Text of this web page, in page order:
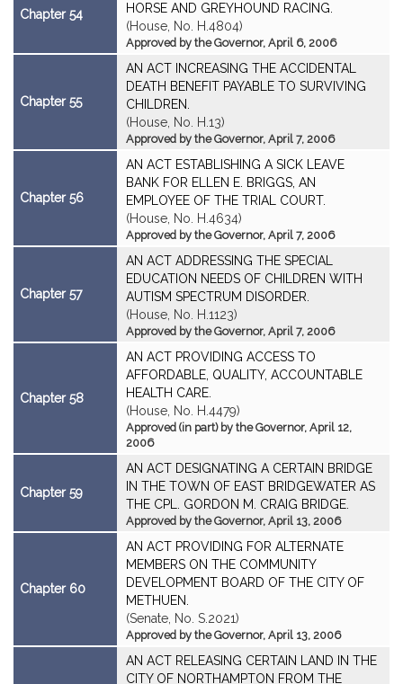
Chapter 54
HORSE AND GREYHOUND RACING.
(House, No. H.4804)
Approved by the Governor, April 6, 2006
Chapter 55
AN ACT INCREASING THE ACCIDENTAL
DEATH BENEFIT PAYABLE TO SURVIVING
CHILDREN.
(House, No. H.13)
Approved by the Governor, April 7, 2006
Chapter 56
AN ACT ESTABLISHING A SICK LEAVE
BANK FOR ELLEN E. BRIGGS, AN
EMPLOYEE OF THE TRIAL COURT.
(House, No. H.4634)
Approved by the Governor, April 7, 2006
Chapter 57
AN ACT ADDRESSING THE SPECIAL
EDUCATION NEEDS OF CHILDREN WITH
AUTISM SPECTRUM DISORDER.
(House, No. H.1123)
Approved by the Governor, April 7, 2006
Chapter 58
AN ACT PROVIDING ACCESS TO
AFFORDABLE, QUALITY, ACCOUNTABLE
HEALTH CARE.
(House, No. H.4479)
Approved (in part) by the Governor, April 12,
2006
Chapter 59
AN ACT DESIGNATING A CERTAIN BRIDGE
IN THE TOWN OF EAST BRIDGEWATER AS
THE CPL. GORDON M. CRAIG BRIDGE.
Approved by the Governor, April 13, 2006
Chapter 60
AN ACT PROVIDING FOR ALTERNATE
MEMBERS ON THE COMMUNITY
DEVELOPMENT BOARD OF THE CITY OF
METHUEN.
(Senate, No. S.2021)
Approved by the Governor, April 13, 2006
AN ACT RELEASING CERTAIN LAND IN THE
CITY OF NORTHAMPTON FROM THE